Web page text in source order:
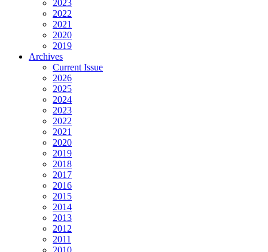
2023
2022
2021
2020
2019
Archives
Current Issue
2026
2025
2024
2023
2022
2021
2020
2019
2018
2017
2016
2015
2014
2013
2012
2011